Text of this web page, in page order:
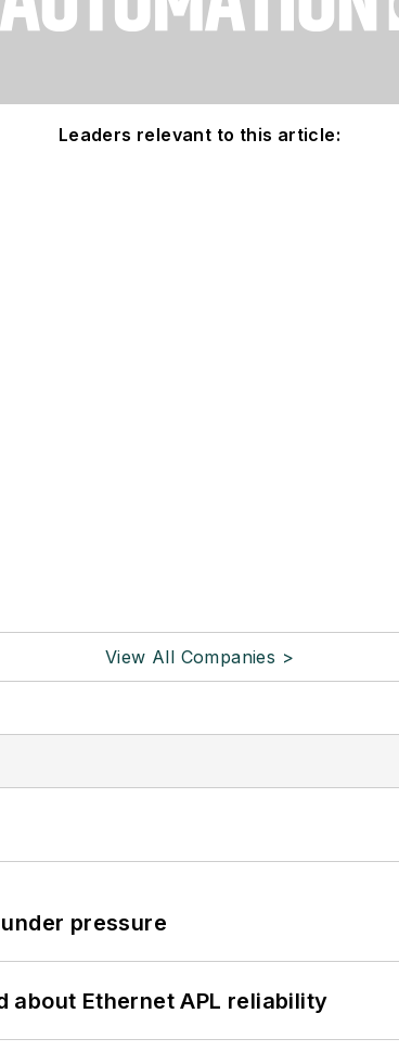
Leaders relevant to this article:
View All Companies >
pressure
about Ethernet APL reliability